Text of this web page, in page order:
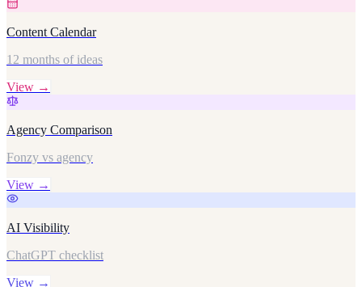
Content Calendar
12 months of ideas
View →
Agency Comparison
Fonzy vs agency
View →
AI Visibility
ChatGPT checklist
View →